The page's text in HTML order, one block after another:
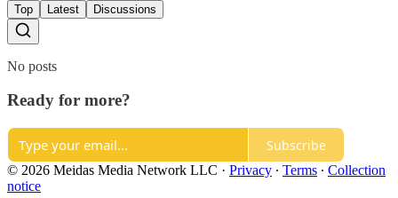
Top Latest Discussions
No posts
Ready for more?
Subscribe
© 2026 Meidas Media Network LLC · Privacy ∙ Terms ∙ Collection
notice